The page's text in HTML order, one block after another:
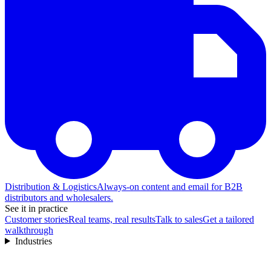
Distribution & LogisticsAlways-on content and email for B2B
distributors and wholesalers.
See it in practice
Customer storiesReal teams, real resultsTalk to salesGet a tailored
walkthrough
Industries